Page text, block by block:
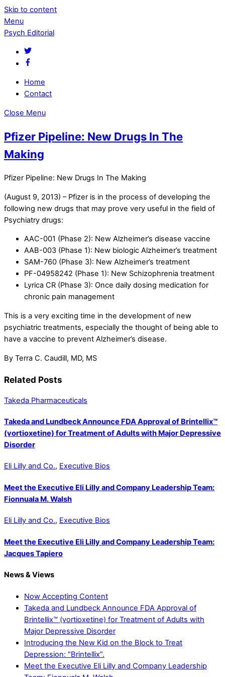
Skip to content
Menu
Psych Editorial
Home
Contact
Close Menu
Pfizer Pipeline: New Drugs In The
Making
Pfizer Pipeline: New Drugs In The Making
(August 9, 2013) – Pfizer is in the process of developing the
following new drugs that may prove very useful in the field of
Psychiatry drugs:
AAC-001 (Phase 2): New Alzheimer’s disease vaccine
AAB-003 (Phase 1): New biologic Alzheimer’s treatment
SAM-760 (Phase 3): New Alzheimer’s treatment
PF-04958242 (Phase 1): New Schizophrenia treatment
Lyrica CR (Phase 3): Once daily dosing medication for
chronic pain management
This is a very exciting time in the development of new
psychiatric treatments, especially the thought of being able to
have a vaccine to prevent Alzheimer’s disease.
By Terra C. Caudill, MD, MS
Related Posts
Takeda Pharmaceuticals
Takeda and Lundbeck Announce FDA Approval of Brintellix™
(vortioxetine) for Treatment of Adults with Major Depressive
Disorder
Eli Lilly and Co., Executive Bios
Meet the Executive Eli Lilly and Company Leadership Team:
Fionnuala M. Walsh
Eli Lilly and Co., Executive Bios
Meet the Executive Eli Lilly and Company Leadership Team:
Jacques Tapiero
News & Views
Now Accepting Content
Takeda and Lundbeck Announce FDA Approval of
Brintellix™ (vortioxetine) for Treatment of Adults with
Major Depressive Disorder
Introducing the New Kid on the Block to Treat
Depression: “Brintellix”.
Meet the Executive Eli Lilly and Company Leadership